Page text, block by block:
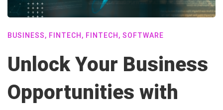
BUSINESS, FINTECH , FINTECH , SOFTWARE
Unlock Your Business
Opportunities with